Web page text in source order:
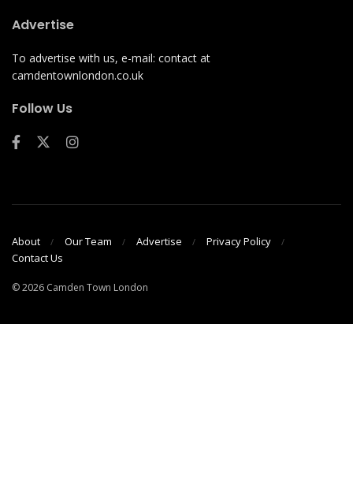
Advertise
To advertise with us, e-mail: contact at
camdentownlondon.co.uk
Follow Us
About Our Team Advertise
Privacy Policy
Contact Us
© 2026 Camden Town London